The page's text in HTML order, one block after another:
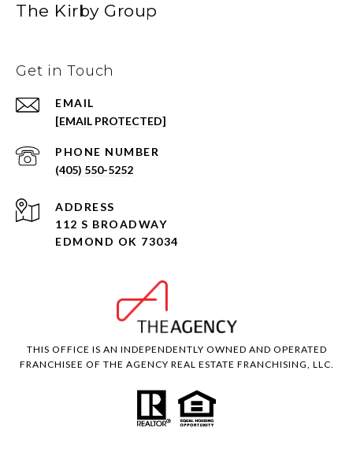
The Kirby Group
Get in Touch
EMAIL
[EMAIL PROTECTED]
PHONE NUMBER
(405) 550-5252
ADDRESS
112 S BROADWAY
EDMOND OK 73034
THIS OFFICE IS AN INDEPENDENTLY OWNED AND OPERATED
FRANCHISEE OF THE AGENCY REAL ESTATE FRANCHISING, LLC.